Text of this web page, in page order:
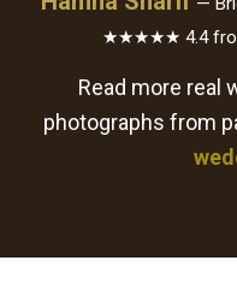
★★★★★ 4.4
Read more real
photographs from